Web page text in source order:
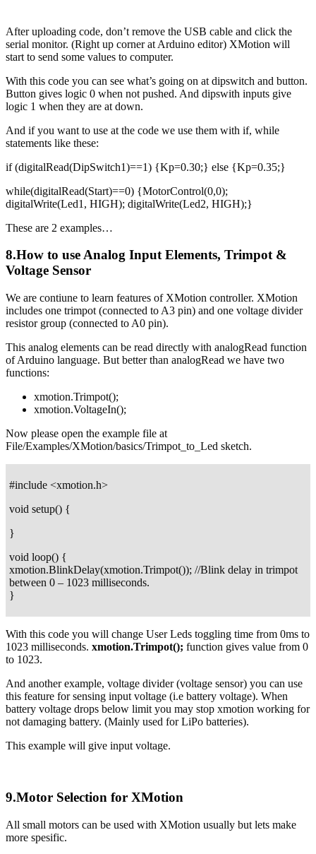
After uploading code, don’t remove the USB cable and click the
serial monitor. (Right up corner at Arduino editor) XMotion will
start to send some values to computer.
With this code you can see what’s going on at dipswitch and button.
Button gives logic 0 when not pushed. And dipswith inputs give
logic 1 when they are at down.
And if you want to use at the code we use them with if, while
statements like these:
if (digitalRead(DipSwitch1)==1) {Kp=0.30;} else {Kp=0.35;}
while(digitalRead(Start)==0) {MotorControl(0,0);
digitalWrite(Led1, HIGH); digitalWrite(Led2, HIGH);}
These are 2 examples…
8.How to use Analog Input Elements, Trimpot &
Voltage Sensor
We are contiune to learn features of XMotion controller. XMotion
includes one trimpot (connected to A3 pin) and one voltage divider
resistor group (connected to A0 pin).
This analog elements can be read directly with analogRead function
of Arduino language. But better than analogRead we have two
functions:
xmotion.Trimpot();
xmotion.VoltageIn();
Now please open the example file at
File/Examples/XMotion/basics/Trimpot_to_Led sketch.
#include <xmotion.h>
void setup() {
}
void loop() {
xmotion.BlinkDelay(xmotion.Trimpot()); //Blink delay in trimpot
between 0 – 1023 milliseconds.
}
With this code you will change User Leds toggling time from 0ms to
1023 milliseconds. xmotion.Trimpot(); function gives value from 0
to 1023.
And another example, voltage divider (voltage sensor) you can use
this feature for sensing input voltage (i.e battery voltage). When
battery voltage drops below limit you may stop xmotion working for
not damaging battery. (Mainly used for LiPo batteries).
This example will give input voltage.
9.Motor Selection for XMotion
All small motors can be used with XMotion usually but lets make
more spesific.